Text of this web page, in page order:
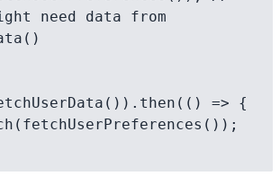
need data from
=> {